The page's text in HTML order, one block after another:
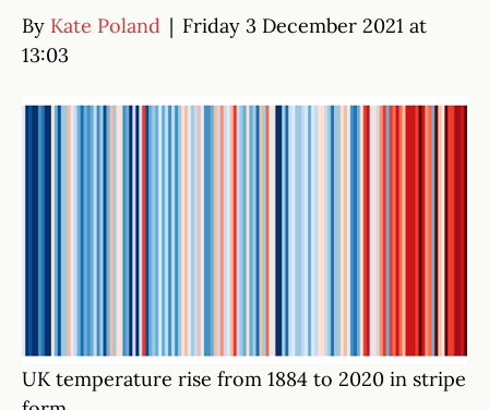
By Kate Poland | Friday 3 December 2021 at
13:03
UK temperature rise from 1884 to 2020 in stripe